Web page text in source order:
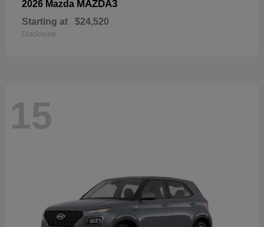
2026 Mazda MAZDA3
Starting at $24,520
Disclosure
15